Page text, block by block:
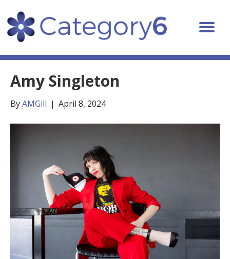
Amy Singleton
ByAMGill | April 8, 2024